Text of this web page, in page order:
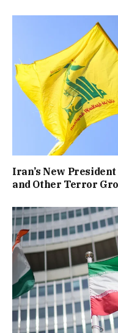
Iran’s New
and Other Terror